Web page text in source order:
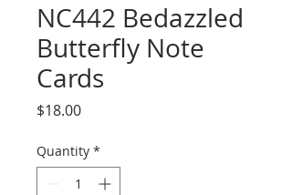
NC442 Bedazzled
Butterfly Note
Cards
$18.00Price
Quantity *